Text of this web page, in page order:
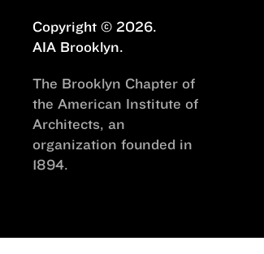
Copyright © 2026.
AIA Brooklyn.
The Brooklyn Chapter of
the American Institute of
Architects, an
organization founded in
1894.